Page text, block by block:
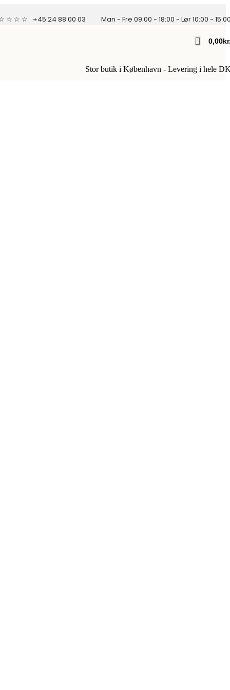
☆ ☆ ☆ +45 24 88 00 03 Man - Fre 09:00 - 18:00 - Lør 10:00 -
0,00
Stor butik i København - Levering i hele